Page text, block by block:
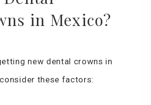
in Mexico?
new dental crowns in
these factors: